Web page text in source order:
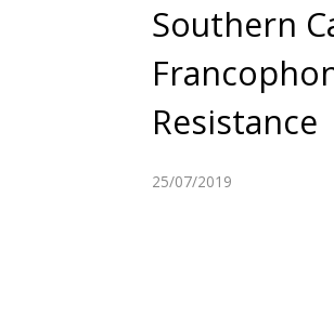
Southern
Resistance
25/07/2019